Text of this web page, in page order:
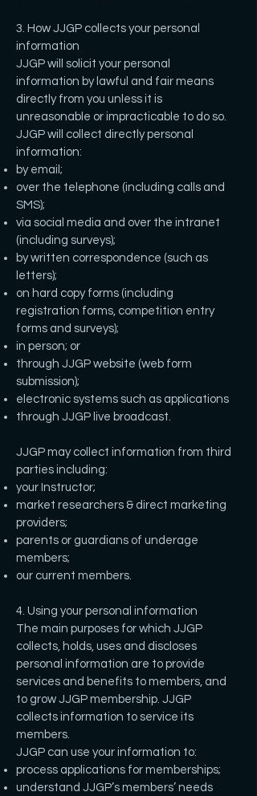
3. How JJGP collects your personal
information
JJGP will solicit your personal
information by lawful and fair means
directly from you unless it is
unreasonable or impracticable to do so.
JJGP will collect directly personal
information:
by email;
over the telephone (including calls and
SMS);
via social media and over the intranet
(including surveys);
by written correspondence (such as
letters);
on hard copy forms (including
registration forms, competition entry
forms and surveys);
in person; or
through JJGP website (web form
submission);
electronic systems such as applications
through JJGP live broadcast.
JJGP may collect information from third
parties including:
your Instructor;
market researchers & direct marketing
providers;
parents or guardians of underage
members;
our current members.
4. Using your personal information
The main purposes for which JJGP
collects, holds, uses and discloses
personal information are to provide
services and benefits to members, and
to grow JJGP membership. JJGP
collects information to service its
members.
JJGP can use your information to:
process applications for memberships;
understand JJGP’s members’ needs